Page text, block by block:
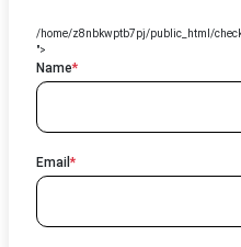
/home/z8nbkwptb7pj/public_html/
">
Name*
Email*